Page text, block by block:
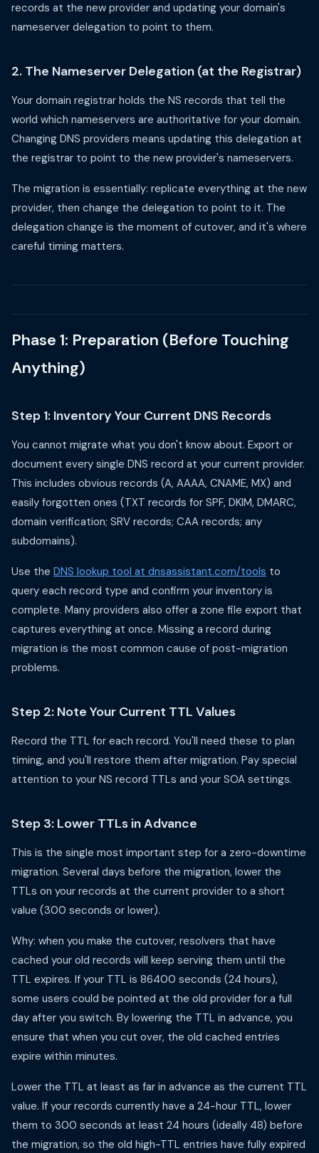
records at the new provider and updating your domain's
nameserver delegation to point to them.
2. The Nameserver Delegation (at the Registrar)
Your domain registrar holds the NS records that tell the
world which nameservers are authoritative for your domain.
Changing DNS providers means updating this delegation at
the registrar to point to the new provider's nameservers.
The migration is essentially: replicate everything at the new
provider, then change the delegation to point to it. The
delegation change is the moment of cutover, and it's where
careful timing matters.
Phase 1: Preparation (Before Touching
Anything)
Step 1: Inventory Your Current DNS Records
You cannot migrate what you don't know about. Export or
document every single DNS record at your current provider.
This includes obvious records (A, AAAA, CNAME, MX) and
easily forgotten ones (TXT records for SPF, DKIM, DMARC,
domain verification; SRV records; CAA records; any
subdomains).
Use the DNS lookup tool at dnsassistant.com/tools to
query each record type and confirm your inventory is
complete. Many providers also offer a zone file export that
captures everything at once. Missing a record during
migration is the most common cause of post-migration
problems.
Step 2: Note Your Current TTL Values
Record the TTL for each record. You'll need these to plan
timing, and you'll restore them after migration. Pay special
attention to your NS record TTLs and your SOA settings.
Step 3: Lower TTLs in Advance
This is the single most important step for a zero-downtime
migration. Several days before the migration, lower the
TTLs on your records at the current provider to a short
value (300 seconds or lower).
Why: when you make the cutover, resolvers that have
cached your old records will keep serving them until the
TTL expires. If your TTL is 86400 seconds (24 hours),
some users could be pointed at the old provider for a full
day after you switch. By lowering the TTL in advance, you
ensure that when you cut over, the old cached entries
expire within minutes.
Lower the TTL at least as far in advance as the current TTL
value. If your records currently have a 24-hour TTL, lower
them to 300 seconds at least 24 hours (ideally 48) before
the migration, so the old high-TTL entries have fully expired